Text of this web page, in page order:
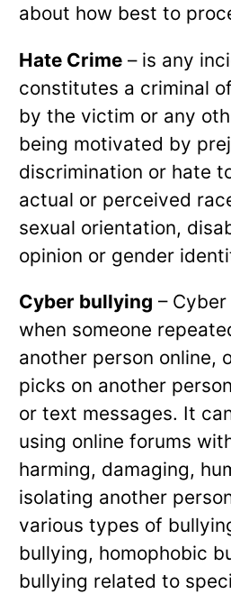
about how best to
Hate Crime– is any
constitutes a criminal
by the victim or any
being motivated by
discrimination or hate
actual or perceived
sexual orientation,
opinion or gender
Cyber bullying –
when someone
another person online,
picks on another
or text messages. It
using online forums
harming, damaging,
isolating another
various types of
bullying, homophobic
bullying related to